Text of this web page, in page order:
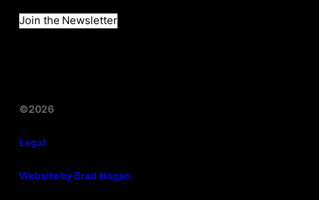
Join the Newsletter
©2026
Legal
Website by Brad Hogan